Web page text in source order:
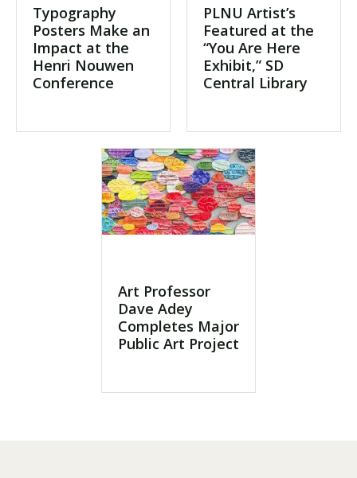
Typography
Posters Make an
Impact at the
Henri Nouwen
Conference
PLNU Artist’s
Featured at the
“You Are Here
Exhibit,” SD
Central Library
Art Professor
Dave Adey
Completes Major
Public Art Project